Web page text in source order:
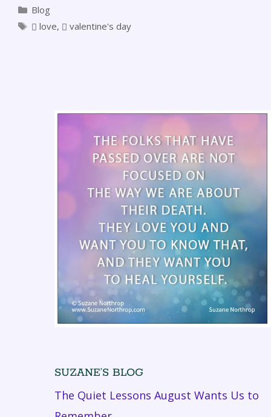
Blog
love, valentine's day
SUZANE’S BLOG
The Quiet Lessons August Wants Us to